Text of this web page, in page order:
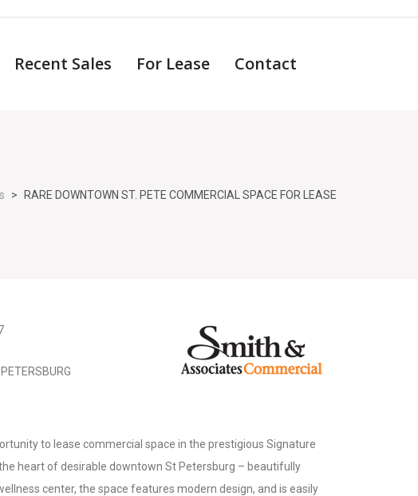
Recent Sales For Lease Contact
> RARE DOWNTOWN ST. PETE COMMERCIAL SPACE FOR LEASE
to lease commercial space in the prestigious Signature
heart of desirable downtown St Petersburg – beautifully
center, the space features modern design, and is easily